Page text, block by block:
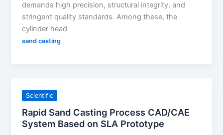
demands high precision, structural integrity, and
stringent quality standards. Among these, the
cylinder head
sand casting
Scientific
Rapid Sand Casting Process CAD/CAE
System Based on SLA Prototype